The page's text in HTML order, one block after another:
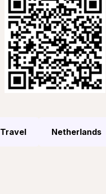
Travel Netherlands